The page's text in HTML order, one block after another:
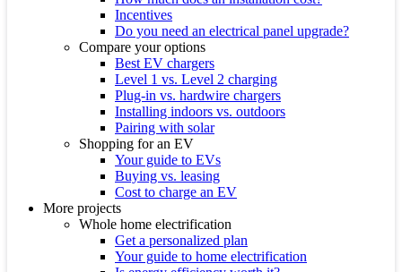
Incentives
Do you need an electrical panel upgrade?
Compare your options
Best EV chargers
Level 1 vs. Level 2 charging
Plug-in vs. hardwire chargers
Installing indoors vs. outdoors
Pairing with solar
Shopping for an EV
Your guide to EVs
Buying vs. leasing
Cost to charge an EV
More projects
Whole home electrification
Get a personalized plan
Your guide to home electrification